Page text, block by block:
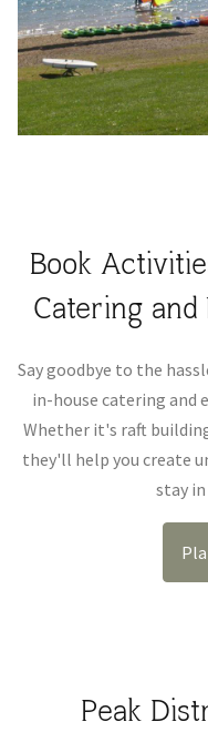
Book
Catering
Say goodbye to the
in-house catering and
Whether it's raft
they'll help you create
stay
Peak